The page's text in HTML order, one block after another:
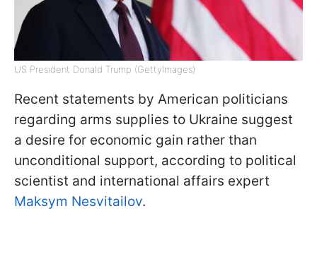
US President Donald Trump (GettyImages)
Recent statements by American politicians
regarding arms supplies to Ukraine suggest
a desire for economic gain rather than
unconditional support, according to political
scientist and international affairs expert
Maksym Nesvitailov.